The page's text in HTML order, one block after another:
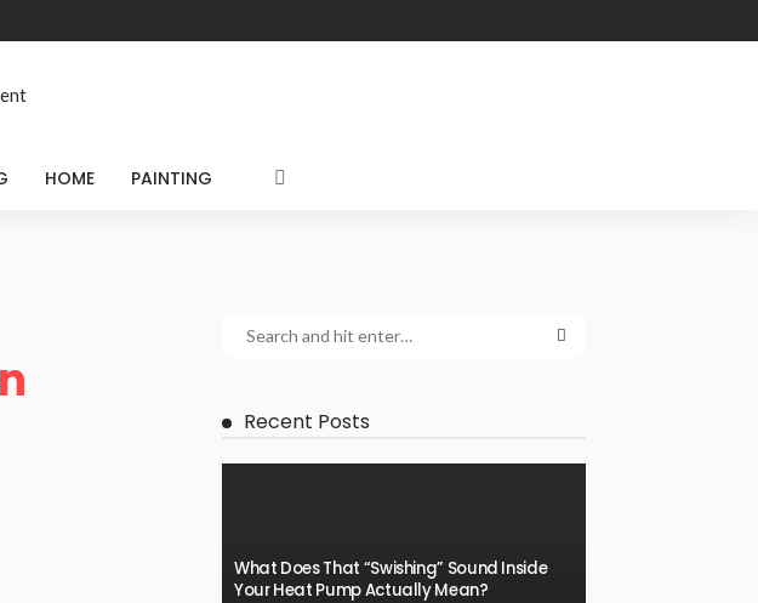
HOME PAINTING
Recent Posts
What Does That “Swishing” Sound Inside
Your Heat Pump Actually Mean?